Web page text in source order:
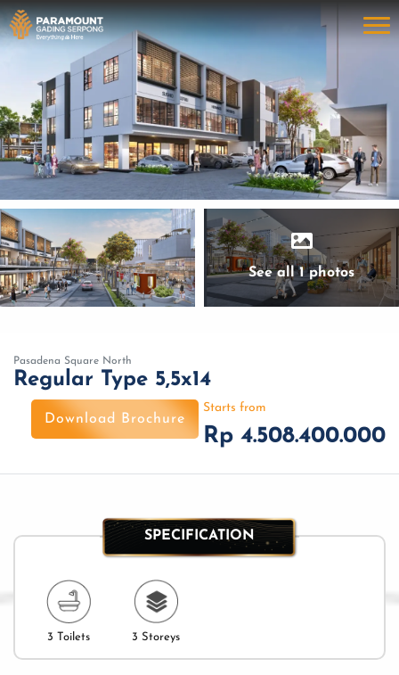
See all 1 photos
Pasadena Square North
Regular Type 5,5x14
Download Brochure
Starts from
Rp 4.508.400.000
SPECIFICATION
3 Toilets 3 Storeys